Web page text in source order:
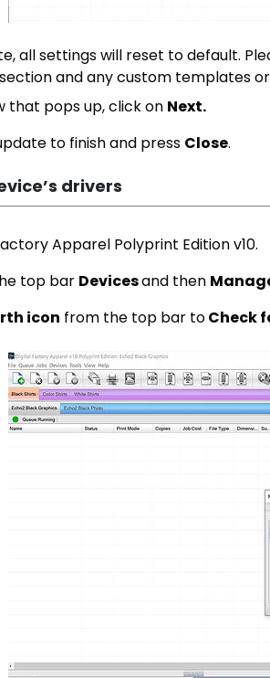
all settings will reset to default.
and any custom templates
that pops up, click on Next.
to finish and press Close.
drivers
Apparel Polyprint Edition v10.
top bar Devicesand then
icon from the top bar toCheck